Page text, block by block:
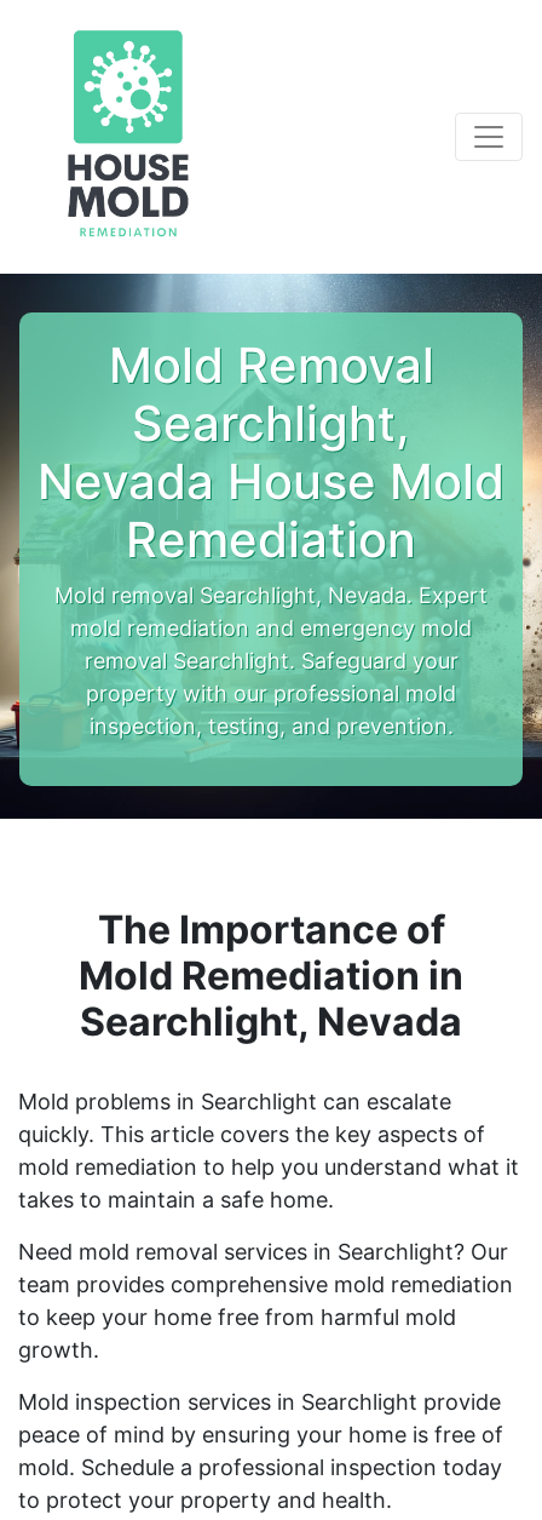
Mold Removal
Searchlight,
Nevada House Mold
Remediation
Mold removal Searchlight, Nevada. Expert
mold remediation and emergency mold
removal Searchlight. Safeguard your
property with our professional mold
inspection, testing, and prevention.
The Importance of
Mold Remediation in
Searchlight, Nevada
Mold problems in Searchlight can escalate
quickly. This article covers the key aspects of
mold remediation to help you understand what it
takes to maintain a safe home.
Need mold removal services in Searchlight? Our
team provides comprehensive mold remediation
to keep your home free from harmful mold
growth.
Mold inspection services in Searchlight provide
peace of mind by ensuring your home is free of
mold. Schedule a professional inspection today
to protect your property and health.